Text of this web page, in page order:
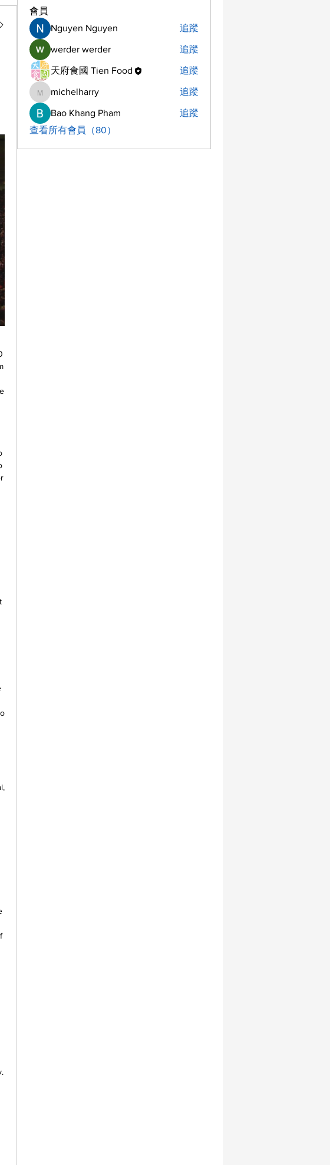
會員
Nguyen Nguyen
追蹤
werder werder 追蹤
天府食國 Tien Food 追蹤
michelharry
michelharry 追蹤
Bao Khang Pham
追蹤
查看所有會員（80）